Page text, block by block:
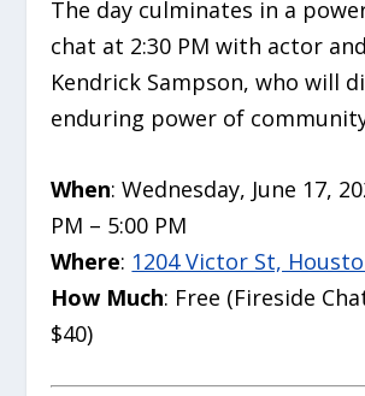
The day culminates in a
chat at 2:30 PM with actor
Kendrick Sampson, who will
enduring power of
When: Wednesday, June 17,
PM – 5:00 PM
Where: 1204 Victor St,
How Much: Free (Fireside
$40)